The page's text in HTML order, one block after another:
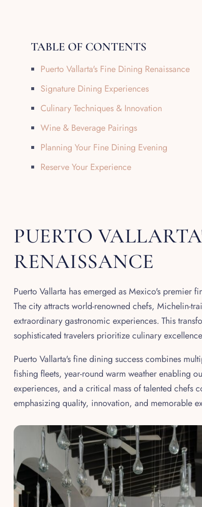
TABLE OF CONTENTS
Puerto Vallarta's Fine Dining Renaissance
Signature Dining Experiences
Culinary Techniques & Innovation
Wine & Beverage Pairings
Planning Your Fine Dining Evening
Reserve Your Experience
PUERTO
RENAISSANCE
Puerto Vallarta has emerged as Mexico's premier
The city attracts world-renowned chefs, Michelin-
extraordinary gastronomic experiences. This
sophisticated travelers prioritize culinary
Puerto Vallarta's fine dining success combines
fishing fleets, year-round warm weather enabling
experiences, and a critical mass of talented chefs
emphasizing quality, innovation, and memorable